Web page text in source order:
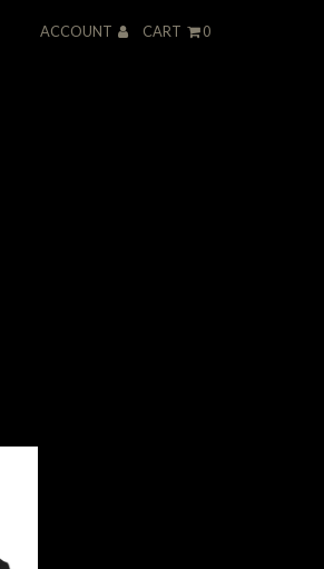
ACCOUNT CART 0